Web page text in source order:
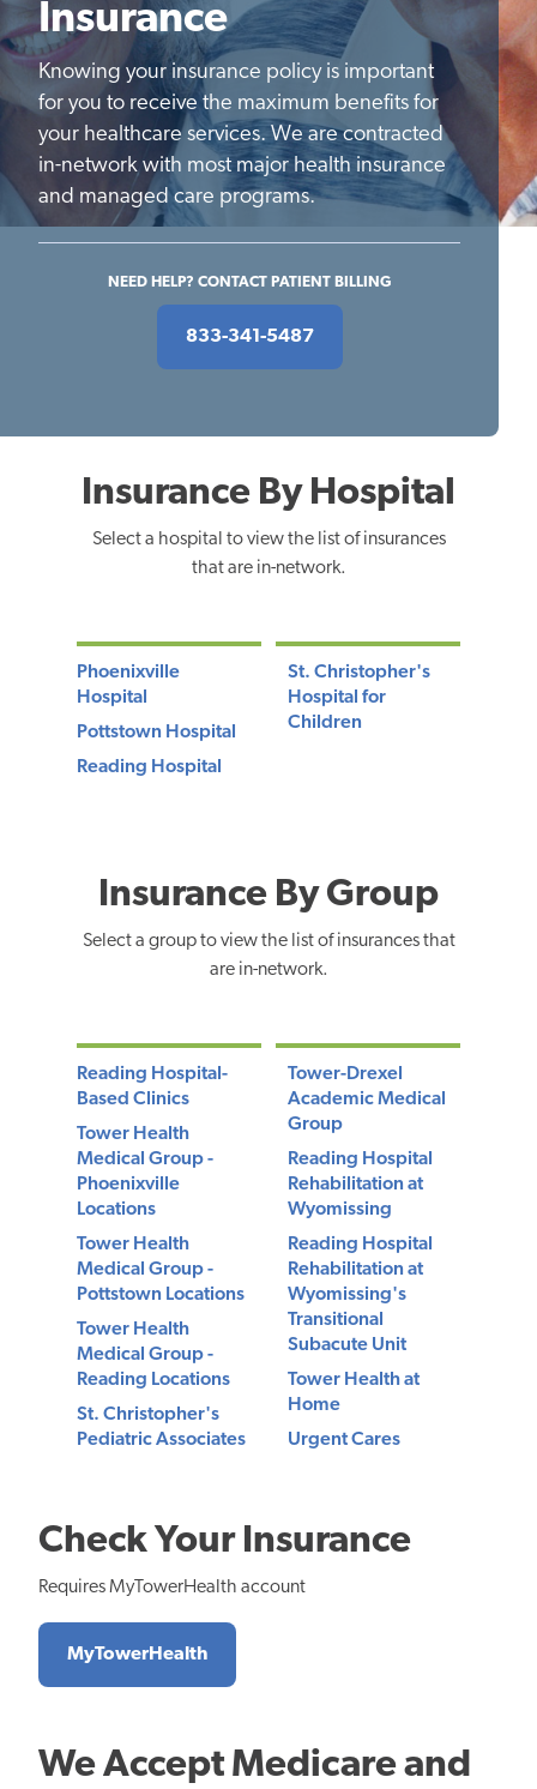
Insurance
Knowing your insurance policy is important
for you to receive the maximum benefits for
your healthcare services. We are contracted
in-network with most major health insurance
and managed care programs.
NEED HELP? CONTACT PATIENT BILLING
833-341-5487
Insurance By Hospital
Select a hospital to view the list of insurances
that are in-network.
Phoenixville
Hospital
Pottstown Hospital
Reading Hospital
St. Christopher's
Hospital for
Children
Insurance By Group
Select a group to view the list of insurances that
are in-network.
Reading Hospital-
Based Clinics
Tower Health
Medical Group -
Phoenixville
Locations
Tower Health
Medical Group -
Pottstown Locations
Tower Health
Medical Group -
Reading Locations
St. Christopher's
Pediatric Associates
Tower-Drexel
Academic Medical
Group
Reading Hospital
Rehabilitation at
Wyomissing
Reading Hospital
Rehabilitation at
Wyomissing's
Transitional
Subacute Unit
Tower Health at
Home
Urgent Cares
Check Your Insurance
Requires MyTowerHealth account
MyTowerHealth
We Accept Medicare and